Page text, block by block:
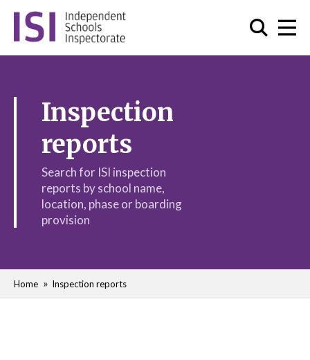
Inspection
reports
Search for ISI inspection
reports by school name,
location, phase or boarding
provision
Home Inspection reports